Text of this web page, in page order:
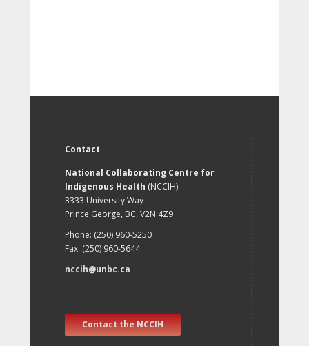
Contact
National Collaborating Centre for
Indigenous Health (NCCIH)
3333 University Way
Prince George, BC, V2N 4Z9
Phone: (250) 960-5250
Fax: (250) 960-5644
nccih@unbc.ca
Contact the NCCIH